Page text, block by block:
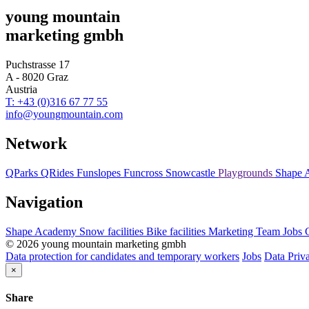
young mountain
marketing gmbh
Puchstrasse 17
A - 8020 Graz
Austria
T: +43 (0)316 67 77 55
info@youngmountain.com
Network
QParks QRides Funslopes Funcross Snowcastle Playgrounds Shape
Navigation
Shape Academy Snow facilities Bike facilities Marketing Team Jobs
© 2026 young mountain marketing gmbh
Data protection for candidates and temporary workers Jobs Data
×
Share